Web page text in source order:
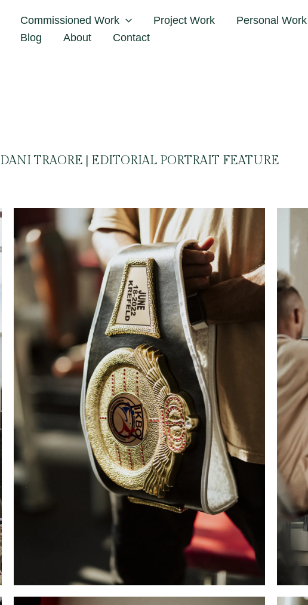
Commissioned Work Project Work Personal Work
Blog
About Contact
Home Dani Traore
DANI TRAORE | EDITORIAL PORTRAIT FEATURE